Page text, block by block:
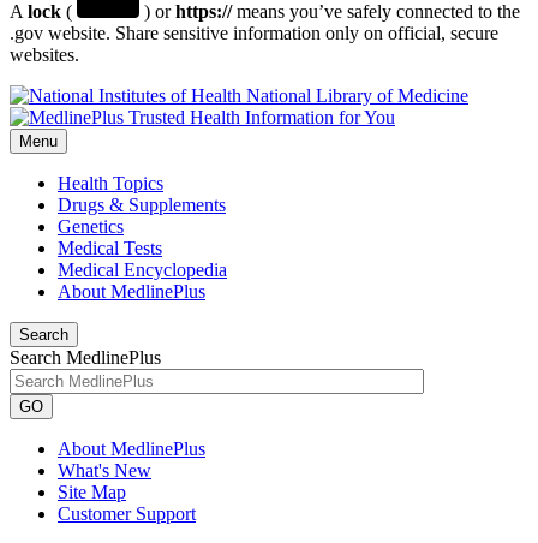
A lock ( ) orhttps://means you’ve safely connected to the
.gov website. Share sensitive information only on official, secure
websites.
National Library of Medicine
Menu
Health Topics
Drugs & Supplements
Genetics
Medical Tests
Medical Encyclopedia
About MedlinePlus
Search
Search MedlinePlus
GO
About MedlinePlus
What's New
Site Map
Customer Support